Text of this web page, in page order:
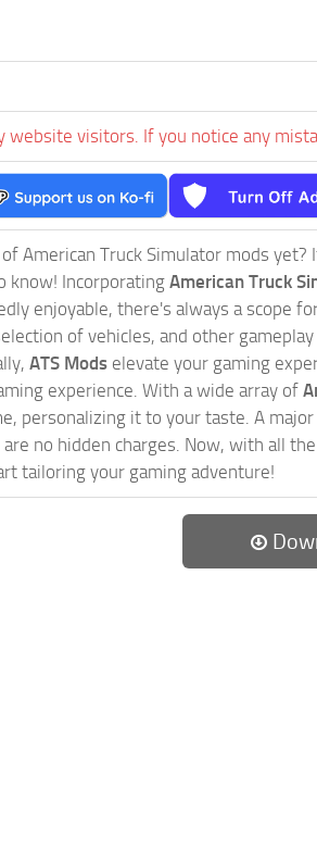
website visitors. If you notice any
American Truck Simulator mods
know! IncorporatingAmerican Truck
enjoyable, there's always a scope
of vehicles, and other
ATS Mods elevate your gaming
experience. With a wide array of
personalizing it to your taste. A
no hidden charges. Now, with all
tailoring your gaming adventure!